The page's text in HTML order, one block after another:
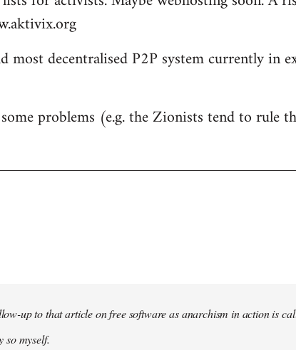
decentralised P2P system currently in
problems (e.g. the Zionists tend to rule
up to that article on free software as anarchism in action is
so myself.